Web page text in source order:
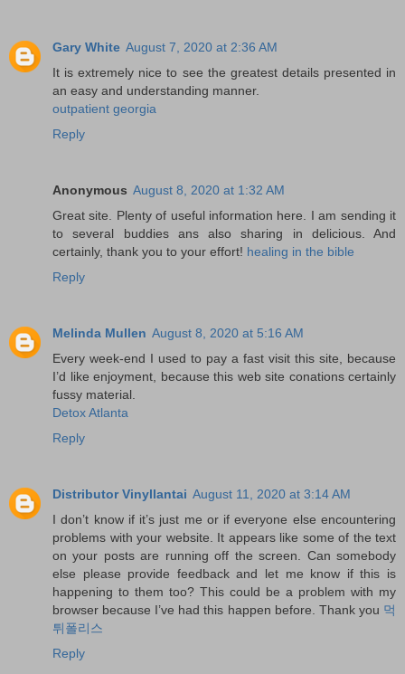
Gary White August 7, 2020 at 2:36 AM
It is extremely nice to see the greatest details presented in
an easy and understanding manner.
outpatient georgia
Reply
Anonymous August 8, 2020 at 1:32 AM
Great site. Plenty of useful information here. I am sending it
to several buddies ans also sharing in delicious. And
certainly, thank you to your effort! healing in the bible
Reply
Melinda Mullen August 8, 2020 at 5:16 AM
Every week-end I used to pay a fast visit this site, because
I’d like enjoyment, because this web site conations certainly
fussy material.
Detox Atlanta
Reply
Distributor Vinyllantai August 11, 2020 at 3:14 AM
I don’t know if it’s just me or if everyone else encountering
problems with your website. It appears like some of the text
on your posts are running off the screen. Can somebody
else please provide feedback and let me know if this is
happening to them too? This could be a problem with my
browser because I’ve had this happen before. Thank you 먹
튀폴리스
Reply